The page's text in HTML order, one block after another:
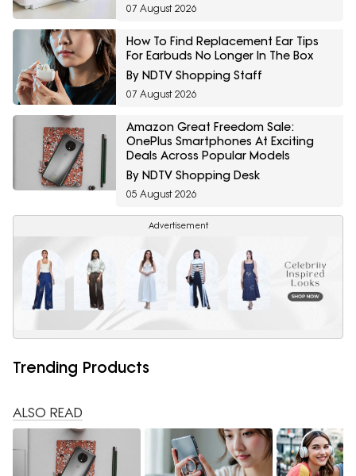
07 August 2026
How To Find Replacement Ear Tips
For Earbuds No Longer In The Box
By NDTV Shopping Staff
07 August 2026
Amazon Great Freedom Sale:
OnePlus Smartphones At Exciting
Deals Across Popular Models
By NDTV Shopping Desk
05 August 2026
Advertisement
Trending Products
ALSO READ